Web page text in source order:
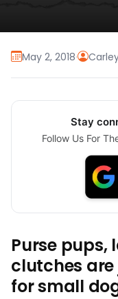
May 2, 2018·
Stay
Follow Us For
Purse
clutches
for small